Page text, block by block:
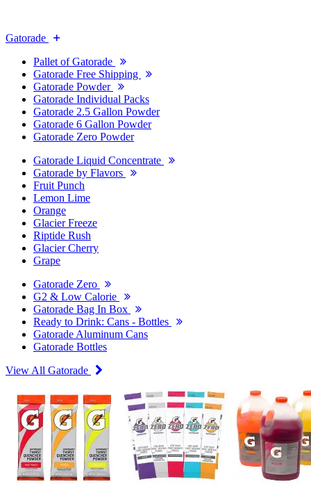
Gatorade
Pallet of Gatorade
Gatorade Free Shipping
Gatorade Powder
Gatorade Individual Packs
Gatorade 2.5 Gallon Powder
Gatorade 6 Gallon Powder
Gatorade Zero Powder
Gatorade Liquid Concentrate
Gatorade by Flavors
Fruit Punch
Lemon Lime
Orange
Glacier Freeze
Riptide Rush
Glacier Cherry
Grape
Gatorade Zero
G2 & Low Calorie
Gatorade Bag In Box
Ready to Drink: Cans - Bottles
Gatorade Aluminum Cans
Gatorade Bottles
View All Gatorade